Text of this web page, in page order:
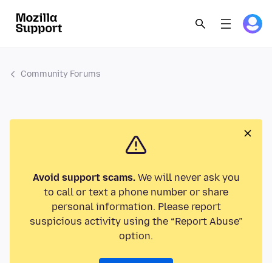
Community Forums
Avoid support scams.We will never ask you
to call or text a phone number or share
personal information. Please report
suspicious activity using the “Report Abuse”
option.